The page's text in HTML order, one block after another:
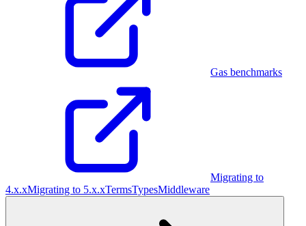
Gas benchmarks
Migrating to
4.x.xMigrating to 5.x.xTermsTypesMiddleware